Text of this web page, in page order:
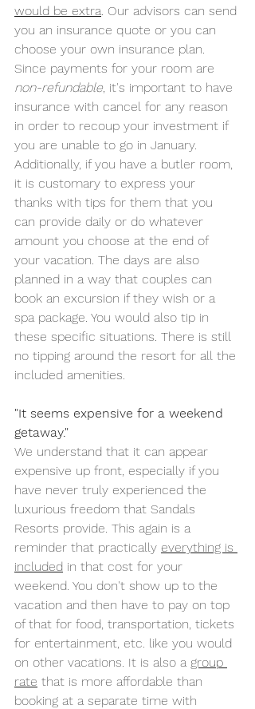
would be extra. Our advisors can send
you an insurance quote or you can
choose your own insurance plan.
Since payments for your room are
non-refundable, it's important to have
insurance with cancel for any reason
in order to recoup your investment if
you are unable to go in January.
Additionally, if you have a butler room,
it is customary to express your
thanks with tips for them that you
can provide daily or do whatever
amount you choose at the end of
your vacation. The days are also
planned in a way that couples can
book an excursion if they wish or a
spa package. You would also tip in
these specific situations. There is still
no tipping around the resort for all the
included amenities.
"It seems expensive for a weekend
getaway."
We understand that it can appear
expensive up front, especially if you
have never truly experienced the
luxurious freedom that Sandals
Resorts provide. This again is a
reminder that practically everything is
included in that cost for your
weekend. You don't show up to the
vacation and then have to pay on top
of that for food, transportation, tickets
for entertainment, etc. like you would
on other vacations. It is also a group
rate that is more affordable than
booking at a separate time with